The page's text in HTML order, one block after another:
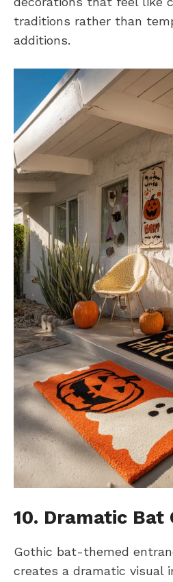
traditions rather than
additions.
10. Dramatic Bat
Gothic bat-themed
creates a dramatic visual